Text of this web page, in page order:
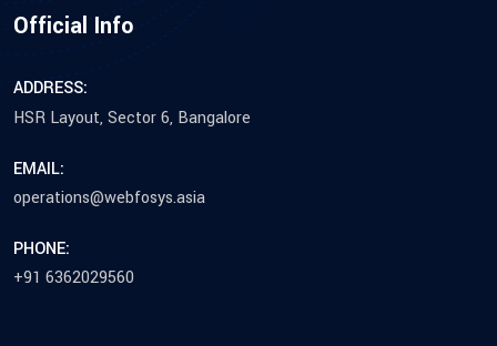
Official Info
ADDRESS:
HSR Layout, Sector 6, Bangalore
EMAIL:
operations@webfosys.asia
PHONE:
+91 6362029560